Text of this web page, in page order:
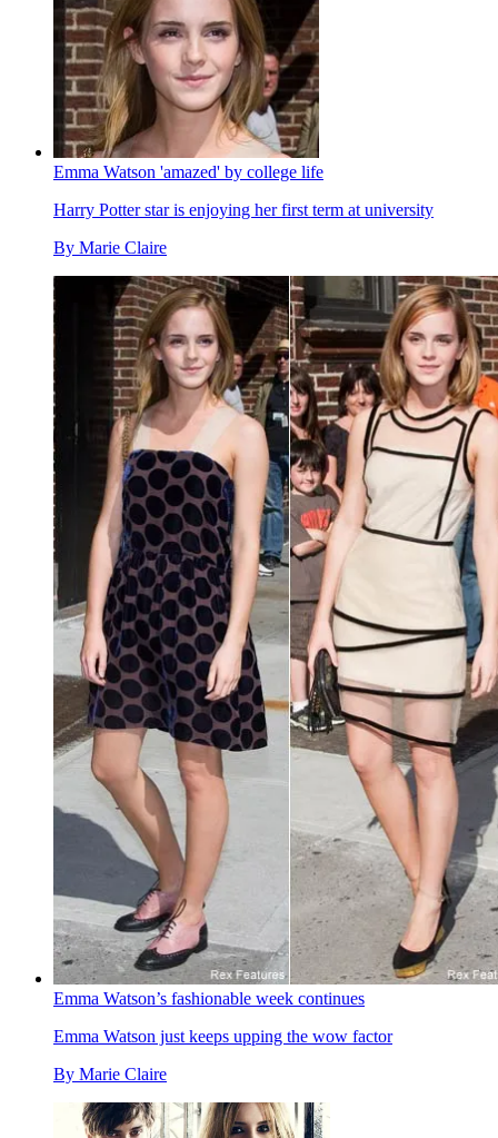
Emma Watson 'amazed' by college life
Harry Potter star is enjoying her first term at university
By Marie Claire
Emma Watson’s fashionable week continues
Emma Watson just keeps upping the wow factor
By Marie Claire